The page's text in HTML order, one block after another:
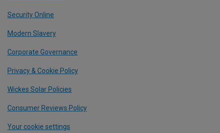
Security Online
Modern Slavery
Corporate Governance
Privacy & Cookie Policy
Wickes Solar Policies
Consumer Reviews Policy
Your cookie settings